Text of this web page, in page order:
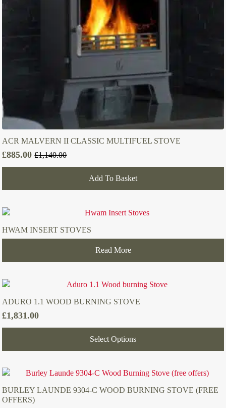
ACR MALVERN II CLASSIC MULTIFUEL STOVE
£1,140.00
Original
price
£1,140.00.
£885.00
Current
price
£885.00.
Add To Basket
HWAM INSERT STOVES
Read More
ADURO 1.1 WOOD BURNING STOVE
£1,831.00
Select Options
BURLEY LAUNDE 9304-C WOOD BURNING STOVE (FREE
OFFERS)